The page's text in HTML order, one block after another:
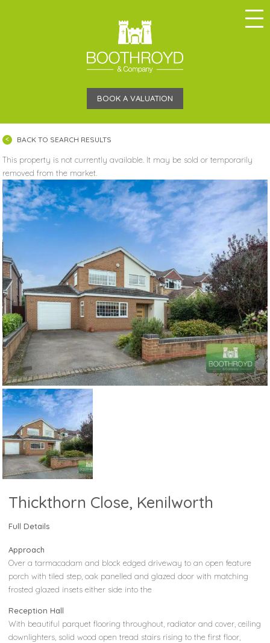
BOOK A VALUATION
BACK TO SEARCH RESULTS
This property is not currently available. It may be sold or temporarily
removed from the market.
Thickthorn Close, Kenilworth
Full Details
Approach
Over a tarmacadam and block edged driveway to an open feature
porch with tiled step, oak panelled and glazed door with matching
frosted glazed insets either side into the
Reception Hall
With beautiful parquet flooring throughout, radiator and cover, ceiling
downlighters, solid wood open tread stairs rising to the first floor,